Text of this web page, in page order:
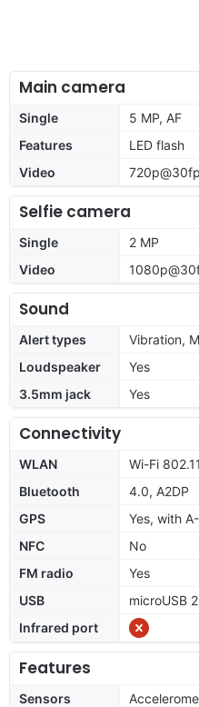
Main camera
Single
5 MP, AF
Features
LED flash
Video
Selfie camera
Single
2 MP
Video
Sound
Alert types
Vibration,
Loudspeaker
Yes
3.5mm jack
Yes
Connectivity
WLAN
Wi-Fi
Bluetooth
4.0, A2DP
GPS
Yes, with
NFC
No
FM radio
Yes
USB
microUSB
Infrared port
Features
Sensors